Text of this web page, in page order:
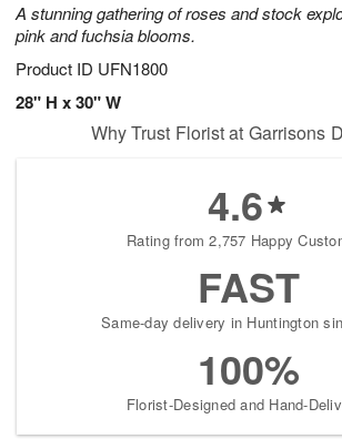
A stunning gathering of roses and stock
pink and fuchsia blooms.
Product ID UFN1800
28" H x 30" W
Why Trust Florist at Garrisons
4.6
Rating from 2,757 Happy
FAST
Same-day delivery in Huntington
100%
Florist-Designed and Hand-